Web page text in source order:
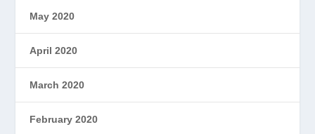
May 2020
April 2020
March 2020
February 2020